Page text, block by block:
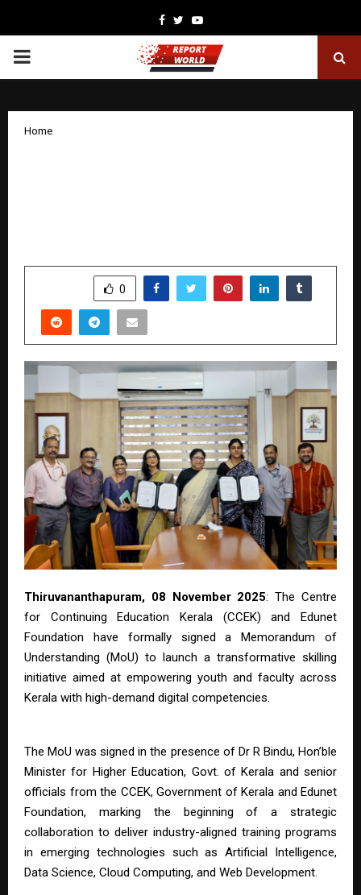
Facebook
TwitterYoutube
PRIMARY
Home
0
Thiruvananthapuram, 08 November 2025: The Centre
for Continuing Education Kerala (CCEK) and Edunet
Foundation have formally signed a Memorandum of
Understanding (MoU) to launch a transformative skilling
initiative aimed at empowering youth and faculty across
Kerala with high-demand digital competencies.
The MoU was signed in the presence of Dr R Bindu, Hon’ble
Minister for Higher Education, Govt. of Kerala and senior
officials from the CCEK, Government of Kerala and Edunet
Foundation, marking the beginning of a strategic
collaboration to deliver industry-aligned training programs
in emerging technologies such as Artificial Intelligence,
Data Science, Cloud Computing, and Web Development.